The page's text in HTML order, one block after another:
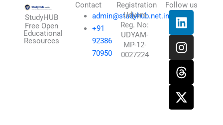
StudyHUB
Free Open
Educational
Resources
Contact
admin@studyhub.net.in
+91
92386
70950
Registration
Udyam
Reg. No:
UDYAM-
MP-12-
0027224
Follow us
L
i
n
k
e
d
i
n
I
n
s
t
a
g
r
a
T
h
r
e
a
d
s
X
-
t
w
i
t
t
e